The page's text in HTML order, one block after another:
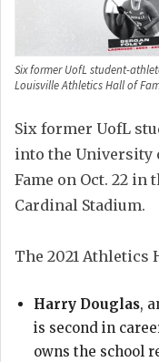
Six former UofL student-
Louisville Athletics Hall of
Six former UofL
into the University
Fame on Oct. 22
Cardinal Stadium.
The 2021 Athletics
Harry Douglas,
is second in
owns the school